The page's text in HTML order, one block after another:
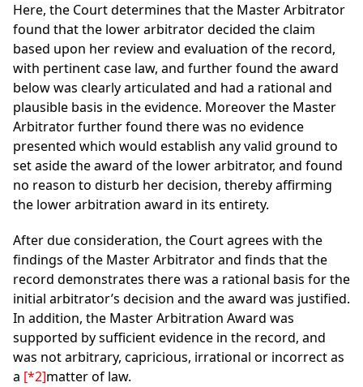
Here, the Court determines that the Master Arbitrator
found that the lower arbitrator decided the claim
based upon her review and evaluation of the record,
with pertinent case law, and further found the award
below was clearly articulated and had a rational and
plausible basis in the evidence. Moreover the Master
Arbitrator further found there was no evidence
presented which would establish any valid ground to
set aside the award of the lower arbitrator, and found
no reason to disturb her decision, thereby affirming
the lower arbitration award in its entirety.
After due consideration, the Court agrees with the
findings of the Master Arbitrator and finds that the
record demonstrates there was a rational basis for the
initial arbitrator’s decision and the award was justified.
In addition, the Master Arbitration Award was
supported by sufficient evidence in the record, and
was not arbitrary, capricious, irrational or incorrect as
a [*2]matter of law.